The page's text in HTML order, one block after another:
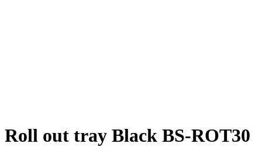
Roll out tray Black BS-ROT30